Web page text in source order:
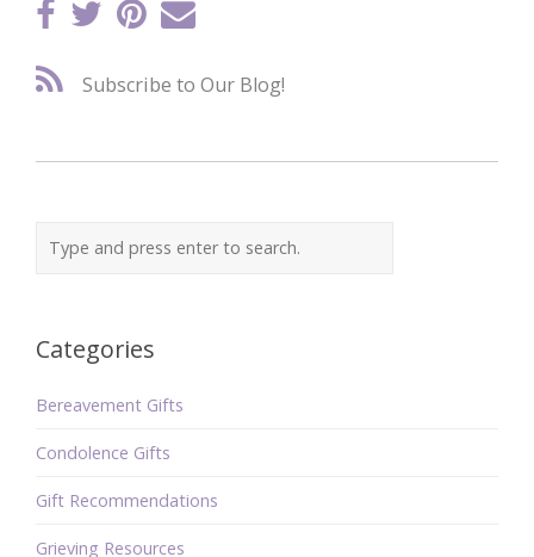
Subscribe to Our Blog!
Categories
Bereavement Gifts
Condolence Gifts
Gift Recommendations
Grieving Resources